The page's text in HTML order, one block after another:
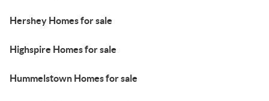
Hershey Homes for sale
Highspire Homes for sale
Hummelstown Homes for sale